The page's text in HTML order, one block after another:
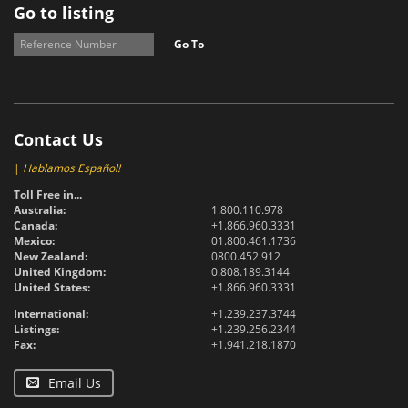
Go to listing
Go To
Contact Us
| Hablamos Español!
Toll Free in...
Australia:
1.800.110.978
Canada:
+1.866.960.3331
Mexico:
01.800.461.1736
New Zealand:
0800.452.912
United Kingdom:
0.808.189.3144
United States:
+1.866.960.3331
International:
+1.239.237.3744
Listings:
+1.239.256.2344
Fax:
+1.941.218.1870
Email Us